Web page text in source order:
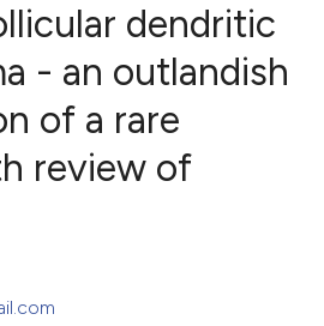
dendritic
- an outlandish
of a rare
review of